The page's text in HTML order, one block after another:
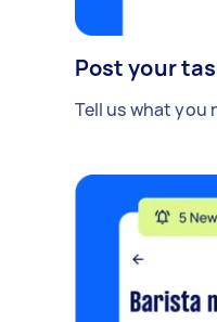
Post your
Tell us what you